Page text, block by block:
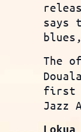
says
The
first
Jazz
Lokua